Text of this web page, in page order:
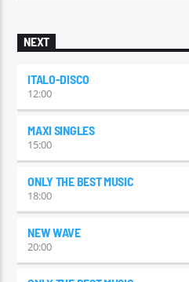
NEXT
ITALO-DISCO
12:00
MAXI SINGLES
15:00
ONLY THE BEST MUSIC
18:00
NEW WAVE
20:00